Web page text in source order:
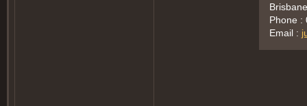
Phone :
Email :